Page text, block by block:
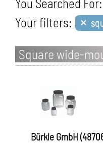
You Searched For:
Your filters: ×
Square wide-
Bürkle GmbH